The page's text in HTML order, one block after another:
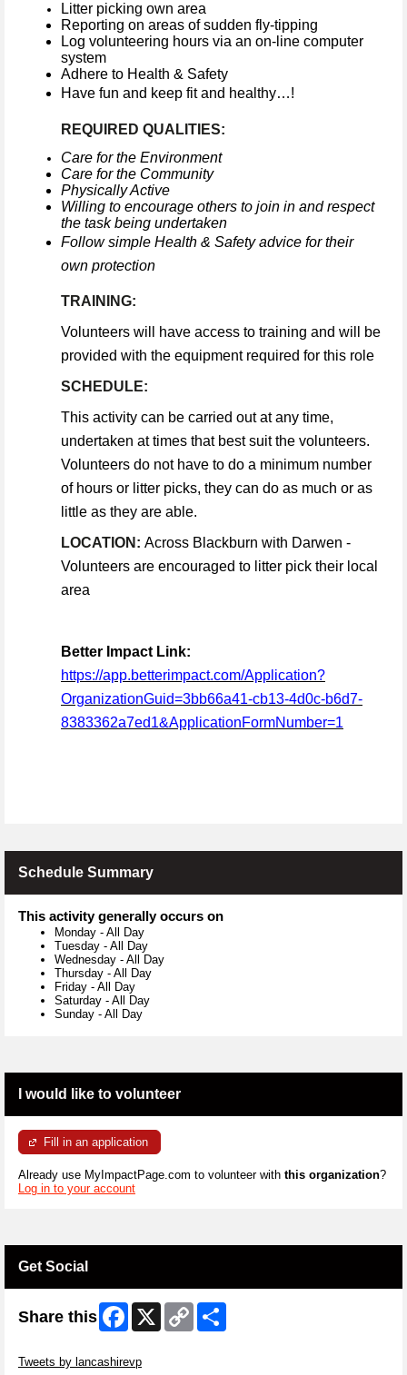
Litter picking own area
Reporting on areas of sudden fly-tipping
Log volunteering hours via an on-line computer
system
Adhere to Health & Safety
Have fun and keep fit and healthy…!
REQUIRED QUALITIES:
Care for the Environment
Care for the Community
Physically Active
Willing to encourage others to join in and respect
the task being undertaken
Follow simple Health & Safety advice for their
own protection
TRAINING:
Volunteers will have access to training and will be
provided with the equipment required for this role
SCHEDULE:
This activity can be carried out at any time,
undertaken at times that best suit the volunteers.
Volunteers do not have to do a minimum number
of hours or litter picks, they can do as much or as
little as they are able.
LOCATION: Across Blackburn with Darwen -
Volunteers are encouraged to litter pick their local
area
Better Impact Link:
https://app.betterimpact.com/Application?
OrganizationGuid=3bb66a41-cb13-4d0c-b6d7-
8383362a7ed1&ApplicationFormNumber=1
Schedule Summary
This activity generally occurs on
Monday - All Day
Tuesday - All Day
Wednesday - All Day
Thursday - All Day
Friday - All Day
Saturday - All Day
Sunday - All Day
I would like to volunteer
Fill in an application
Already use MyImpactPage.com to volunteer with this organization?
Log in to your account
Get Social
Share this Facebook
X
Copy
Link
Tweets by lancashirevp